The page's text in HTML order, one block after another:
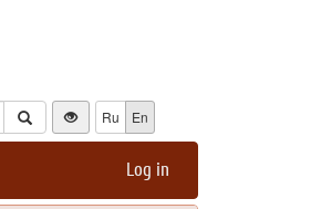
Ru En
Log in